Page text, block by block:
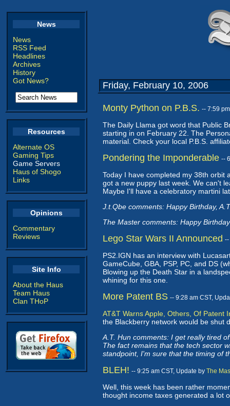
News
News
RSS Feed
Headlines
Archives
History
Got News?
Resources
Alternate OS
Gaming Tips
Game Servers
Haus of Shogo
Links
Opinions
Commentary
Reviews
Site Info
About the Haus
Team Haus
Clan THoP
Friday, February 10, 2006
Monty Python on P.B.S. -- 7:59
The Daily Llama got word that Public
starting in on February 22. The
material. Check your local P.B.S.
Pondering the Imponderable --
Today I have completed my 38th orbit
got a new puppy last week. We can't
Maybe I'll have a celebratory martini
J.t.Qbe comments: Happy Birthday,
The Master comments: Happy
Lego Star Wars II Announced
PS2.IGN has an interview with
GameCube, GBA, PSP, PC, and DS
Blowing up the Death Star in a
whining for this one.
More Patent BS -- 9:28 am CST,
AT&T Warns Apple, Others, Of Patent
the Blackberry network would be shut
A.T. Hun comments: I get really tired
The fact remains that the tech sector
standpoint, I'm sure that the timing of
BLEH! -- 9:25 am CST, Update by The
Well, this week has been rather
thought income taxes generated a lot